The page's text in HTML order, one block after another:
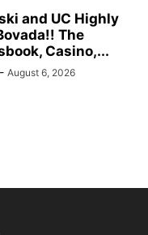
and UC Highly
The
Casino,...
- August 6, 2026